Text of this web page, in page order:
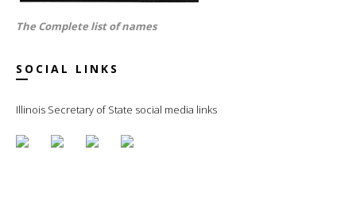
The Complete list of names
SOCIAL LINKS
Illinois Secretary of State social media links